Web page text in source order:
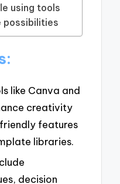
using tools
possibilities
like Canva and
creativity
features
libraries.
decision